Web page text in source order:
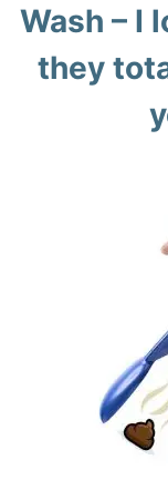
Wash – I
they